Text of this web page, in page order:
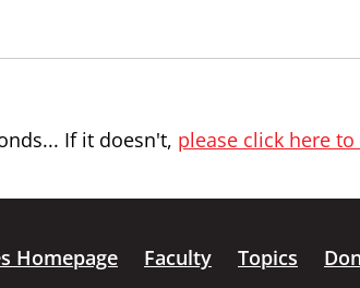
If it doesn't, please click here
Homepage Faculty Topics